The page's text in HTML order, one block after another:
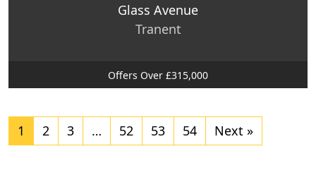
Glass Avenue
Tranent
Offers Over £315,000
1 2 3 … 52 53 54 Next »